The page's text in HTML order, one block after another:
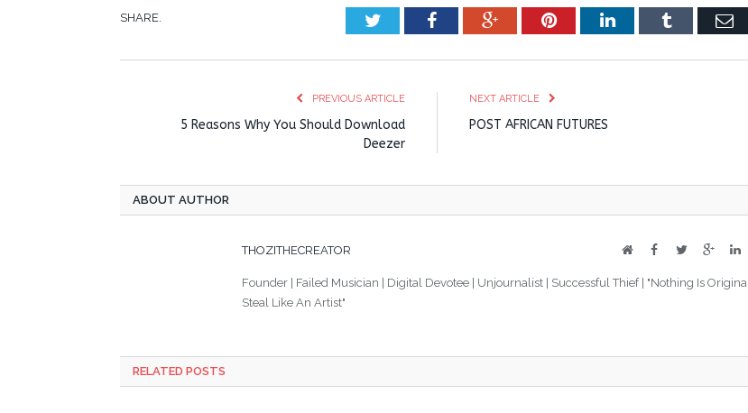
SHARE. TwitterFacebookGoogle+PinterestLinkedInTumblr
PREVIOUS ARTICLE
5 Reasons Why You Should Download
Deezer
NEXT ARTICLE
POST AFRICAN FUTURES
ABOUT AUTHOR
THOZITHECREATOR WebsiteFacebook
Twitter
Founder | Failed Musician | Digital Devotee | Unjournalist | Successful Thief | "Nothing Is Original.
Steal Like An Artist"
RELATED POSTS